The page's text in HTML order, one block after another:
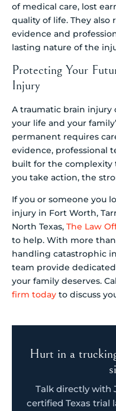
of medical care, lost
quality of life. They
evidence and
lasting nature of the
Protecting Your
Injury
A traumatic brain injury
your life and your
permanent requires
evidence, professional
built for the complexity
you take action, the
If you or someone you
injury in Fort Worth,
North Texas, The Law
to help. With more
handling catastrophic
team provide
your family deserves.
firm today to discuss
Hurt in a
Talk directly with
certified Texas trial